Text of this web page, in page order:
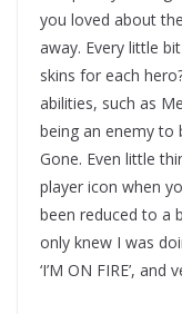
you loved about
away. Every little
skins for each
abilities, such as
being an enemy to
Gone. Even little
player icon when
been reduced to a
only knew I was
‘I’M ON FIRE’, and